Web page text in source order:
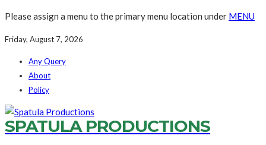
Please assign a menu to the primary menu location under MENU
Friday, August 7, 2026
Any Query
About
Policy
SPATULA PRODUCTIONS